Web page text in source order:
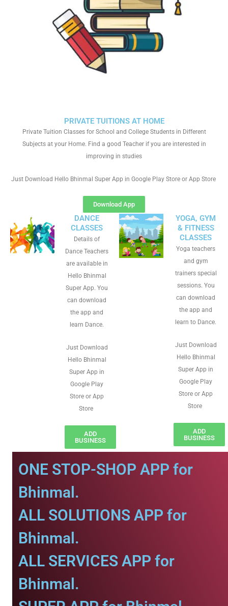
PRIVATE TUITIONS AT HOME
Private Tuition Classes for School and College Students in Different
Subjects at your Home. Find a good Teacher if you are interested in
improving in studies
Just Download Hello Bhinmal Super App in Google Play Store or App Store
Download App
DANCE
CLASSES
Details of
Dance Teachers
are available in
Hello Bhinmal
Super App. You
can download
the app and
learn Dance.
Just Download
Hello Bhinmal
Super App in
Google Play
Store or App
Store
ADD
BUSINESS
YOGA, GYM
& FITNESS
CLASSES
Yoga teachers
and gym
trainers special
sessions. You
can download
the app and
learn to Dance.
Just Download
Hello Bhinmal
Super App in
Google Play
Store or App
Store
ADD
BUSINESS
ONE STOP-SHOP APP for
Bhinmal.
ALL SOLUTIONS APP for
Bhinmal.
ALL SERVICES APP for
Bhinmal.